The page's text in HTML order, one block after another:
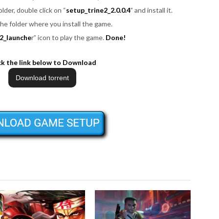
double click on “setup_trine2_2.0.0.4” and install it.
folder where you install the game.
r” icon to play the game. Done!
the link below to Download